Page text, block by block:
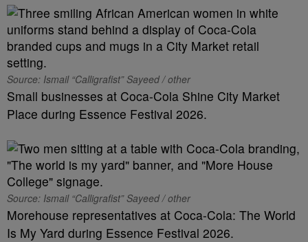
Source: Ismail “Calligrafist” Sayeed / other
Small businesses at Coca-Cola Shine City Market
Place during Essence Festival 2026.
Source: Ismail “Calligrafist” Sayeed / other
Morehouse representatives at Coca-Cola: The World
Is My Yard during Essence Festival 2026.